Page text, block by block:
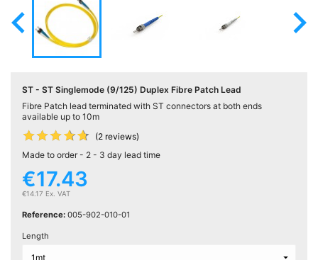
ST - ST Singlemode (9/125) Duplex Fibre Patch Lead
Fibre Patch lead terminated with ST connectors at both ends
available up to 10m


(2 reviews)
Made to order - 2 - 3 day lead time
€17.43
€14.17 Ex. VAT
Reference: 005-902-010-01
Length
Home
Networking

Telephone
& Voice

Network
Tools &
Testers

Blog